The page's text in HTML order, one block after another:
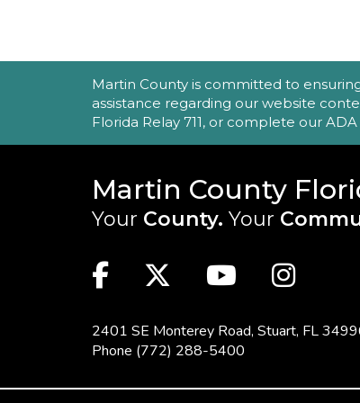
ACCESSIBILITY STATEMENT
Martin County is committed to
assistance regarding our website
Florida Relay 711, or complete our ADA
Martin County
Your County. Your
Facebook
TwitterYoutube
2401 SE Monterey Road, Stuart, FL
Phone (772) 288-5400